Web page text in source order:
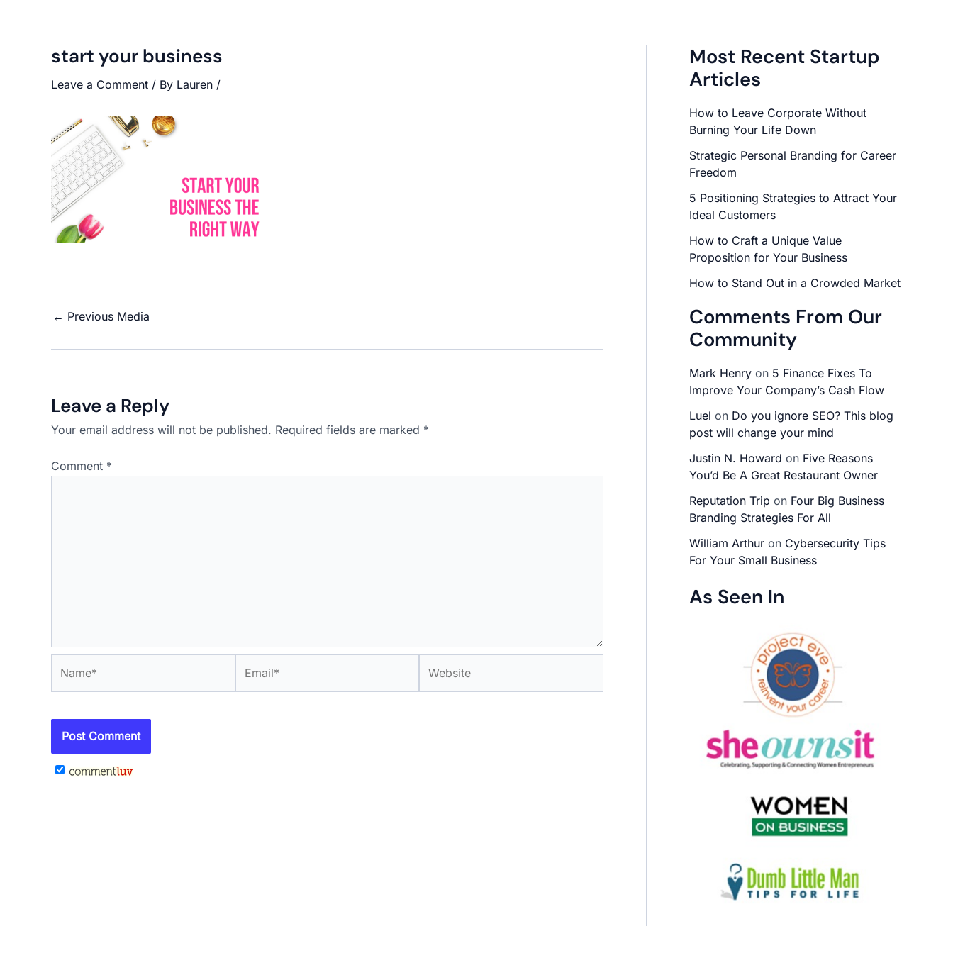
start your business
Leave a Comment / By Lauren /
← Previous Media
Leave a Reply
Your email address will not be published. Required fields are marked *
Comment *
Most Recent Startup
Articles
How to Leave Corporate Without
Burning Your Life Down
Strategic Personal Branding for Career
Freedom
5 Positioning Strategies to Attract Your
Ideal Customers
How to Craft a Unique Value
Proposition for Your Business
How to Stand Out in a Crowded Market
Comments From Our
Community
Mark Henry on 5 Finance Fixes To
Improve Your Company’s Cash Flow
Luel on Do you ignore SEO? This blog
post will change your mind
Justin N. Howard on Five Reasons
You’d Be A Great Restaurant Owner
Reputation Trip on Four Big Business
Branding Strategies For All
William Arthur on Cybersecurity Tips
For Your Small Business
As Seen In